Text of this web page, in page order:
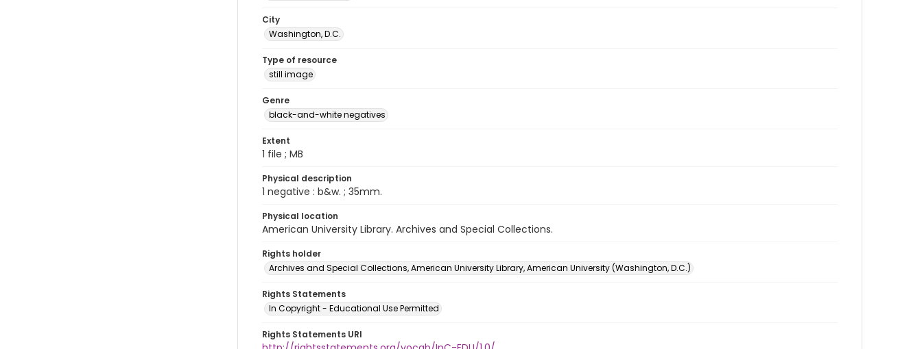
City
Washington, D.C.
Type of resource
still image
Genre
black-and-white negatives
Extent
1 file ; MB
Physical description
1 negative : b&w. ; 35mm.
Physical location
American University Library. Archives and Special Collections.
Rights holder
Archives and Special Collections, American University Library, American University (Washington, D.C.)
Rights Statements
In Copyright - Educational Use Permitted
Rights Statements URI